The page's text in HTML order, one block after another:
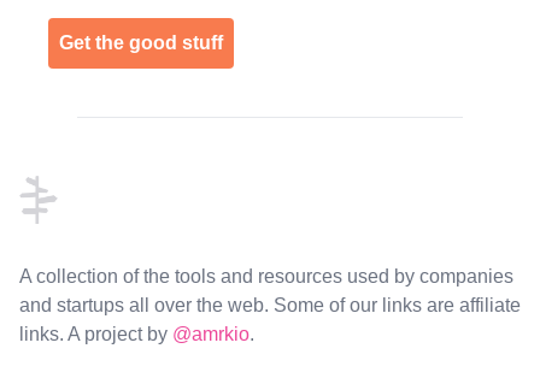
Get the good stuff
A collection of the tools and resources used by companies
and startups all over the web. Some of our links are affiliate
links. A project by @amrkio.